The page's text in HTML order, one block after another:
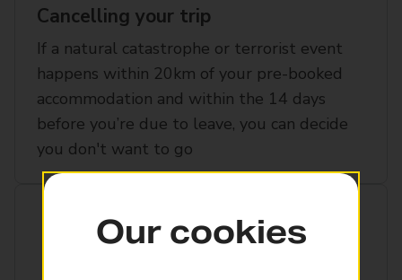
Cancelling your trip
If a natural catastrophe or terrorist event
happens within 20km of your pre-booked
accommodation and within the 14 days
before you’re due to leave, you can decide
you don't want to go
Our cookies